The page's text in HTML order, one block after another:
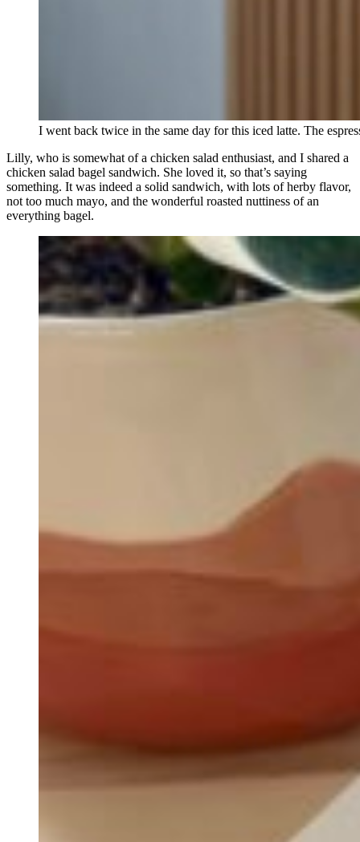
I went back twice in the same day for this iced latte. The
Lilly, who is somewhat of a chicken salad enthusiast, and I shared a
chicken salad bagel sandwich. She loved it, so that’s saying
something. It was indeed a solid sandwich, with lots of herby flavor,
not too much mayo, and the wonderful roasted nuttiness of an
everything bagel.